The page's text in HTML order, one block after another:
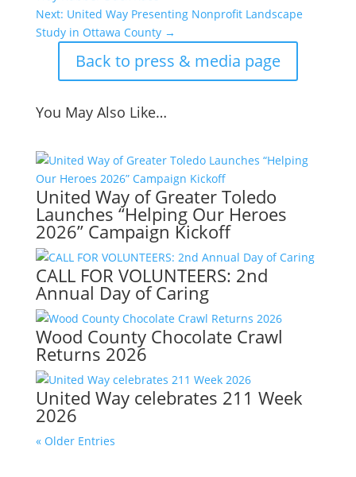
Next: United Way Presenting Nonprofit Landscape
Study in Ottawa County→
Back to press & media page
You May Also Like…
United Way of Greater Toledo
Launches “Helping Our Heroes
2026” Campaign Kickoff
CALL FOR VOLUNTEERS: 2nd
Annual Day of Caring
Wood County Chocolate Crawl
Returns 2026
United Way celebrates 211 Week
2026
« Older Entries